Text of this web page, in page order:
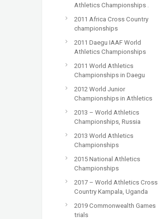
Athletics Championships .
2011 Africa Cross Country
championships
2011 Daegu IAAF World
Athletics Championships
2011 World Athletics
Championships in Daegu
2012 World Junior
Championships in Athletics
2013 – World Athletics
Championships, Russia
2013 World Athletics
Championships
2015 National Athletics
Championships
2017 – World Athletics Cross
Country Kampala, Uganda
2019 Commonwealth Games
trials